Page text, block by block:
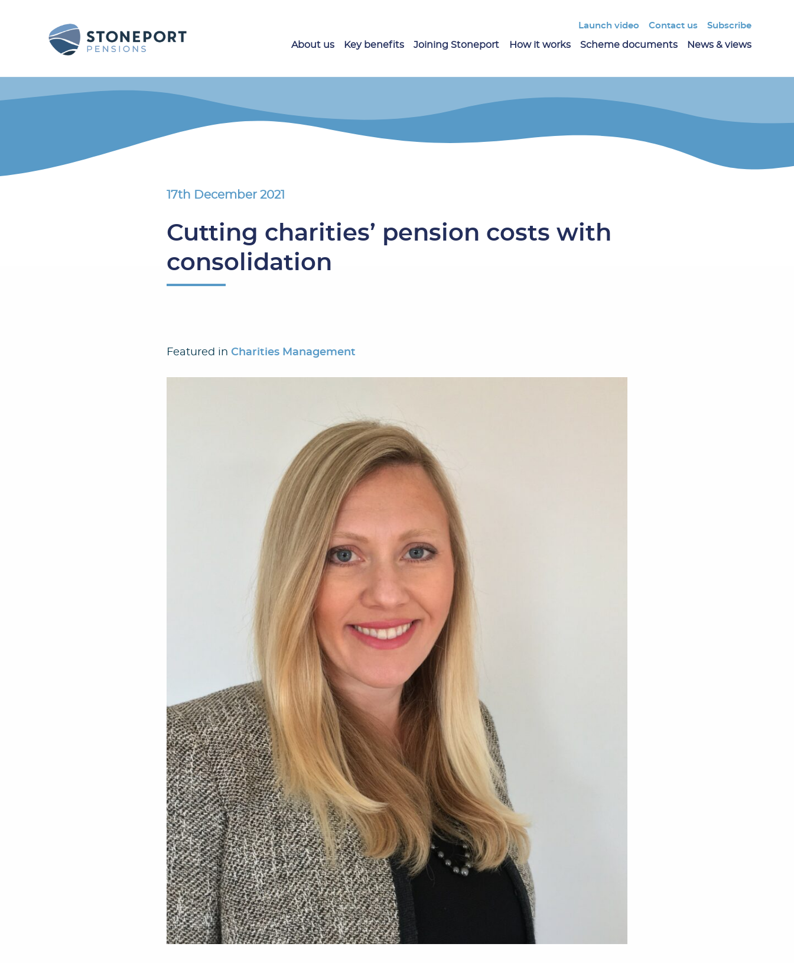
Launch video Contact us Subscribe
About us Key benefits Joining Stoneport How it works Scheme documents News & views
17th December 2021
Cutting charities’ pension costs with
consolidation
Featured inCharities Management